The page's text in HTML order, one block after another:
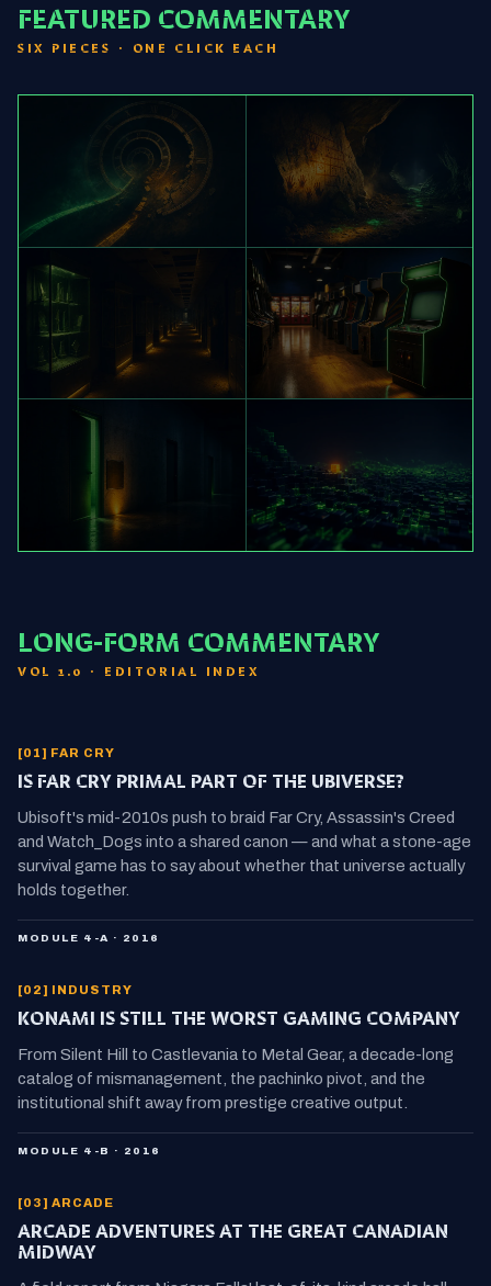
FEATURED COMMENTARY
SIX PIECES · ONE CLICK EACH
TIMELINE READING
[02] FAR CRY
UBIVERSE MAP
[03] KONAMI
CANADIAN MIDWAY
LONG-FORM COMMENTARY
VOL 1.0 · EDITORIAL INDEX
[01] FAR CRY
IS FAR CRY PRIMAL PART OF THE UBIVERSE?
Ubisoft's mid-2010s push to braid Far Cry, Assassin's Creed
and Watch_Dogs into a shared canon — and what a stone-age
survival game has to say about whether that universe actually
holds together.
MODULE 4-A · 2016
[02] INDUSTRY
KONAMI IS STILL THE WORST GAMING COMPANY
From Silent Hill to Castlevania to Metal Gear, a decade-long
catalog of mismanagement, the pachinko pivot, and the
institutional shift away from prestige creative output.
MODULE 4-B · 2016
[03] ARCADE
ARCADE ADVENTURES AT THE GREAT CANADIAN
MIDWAY